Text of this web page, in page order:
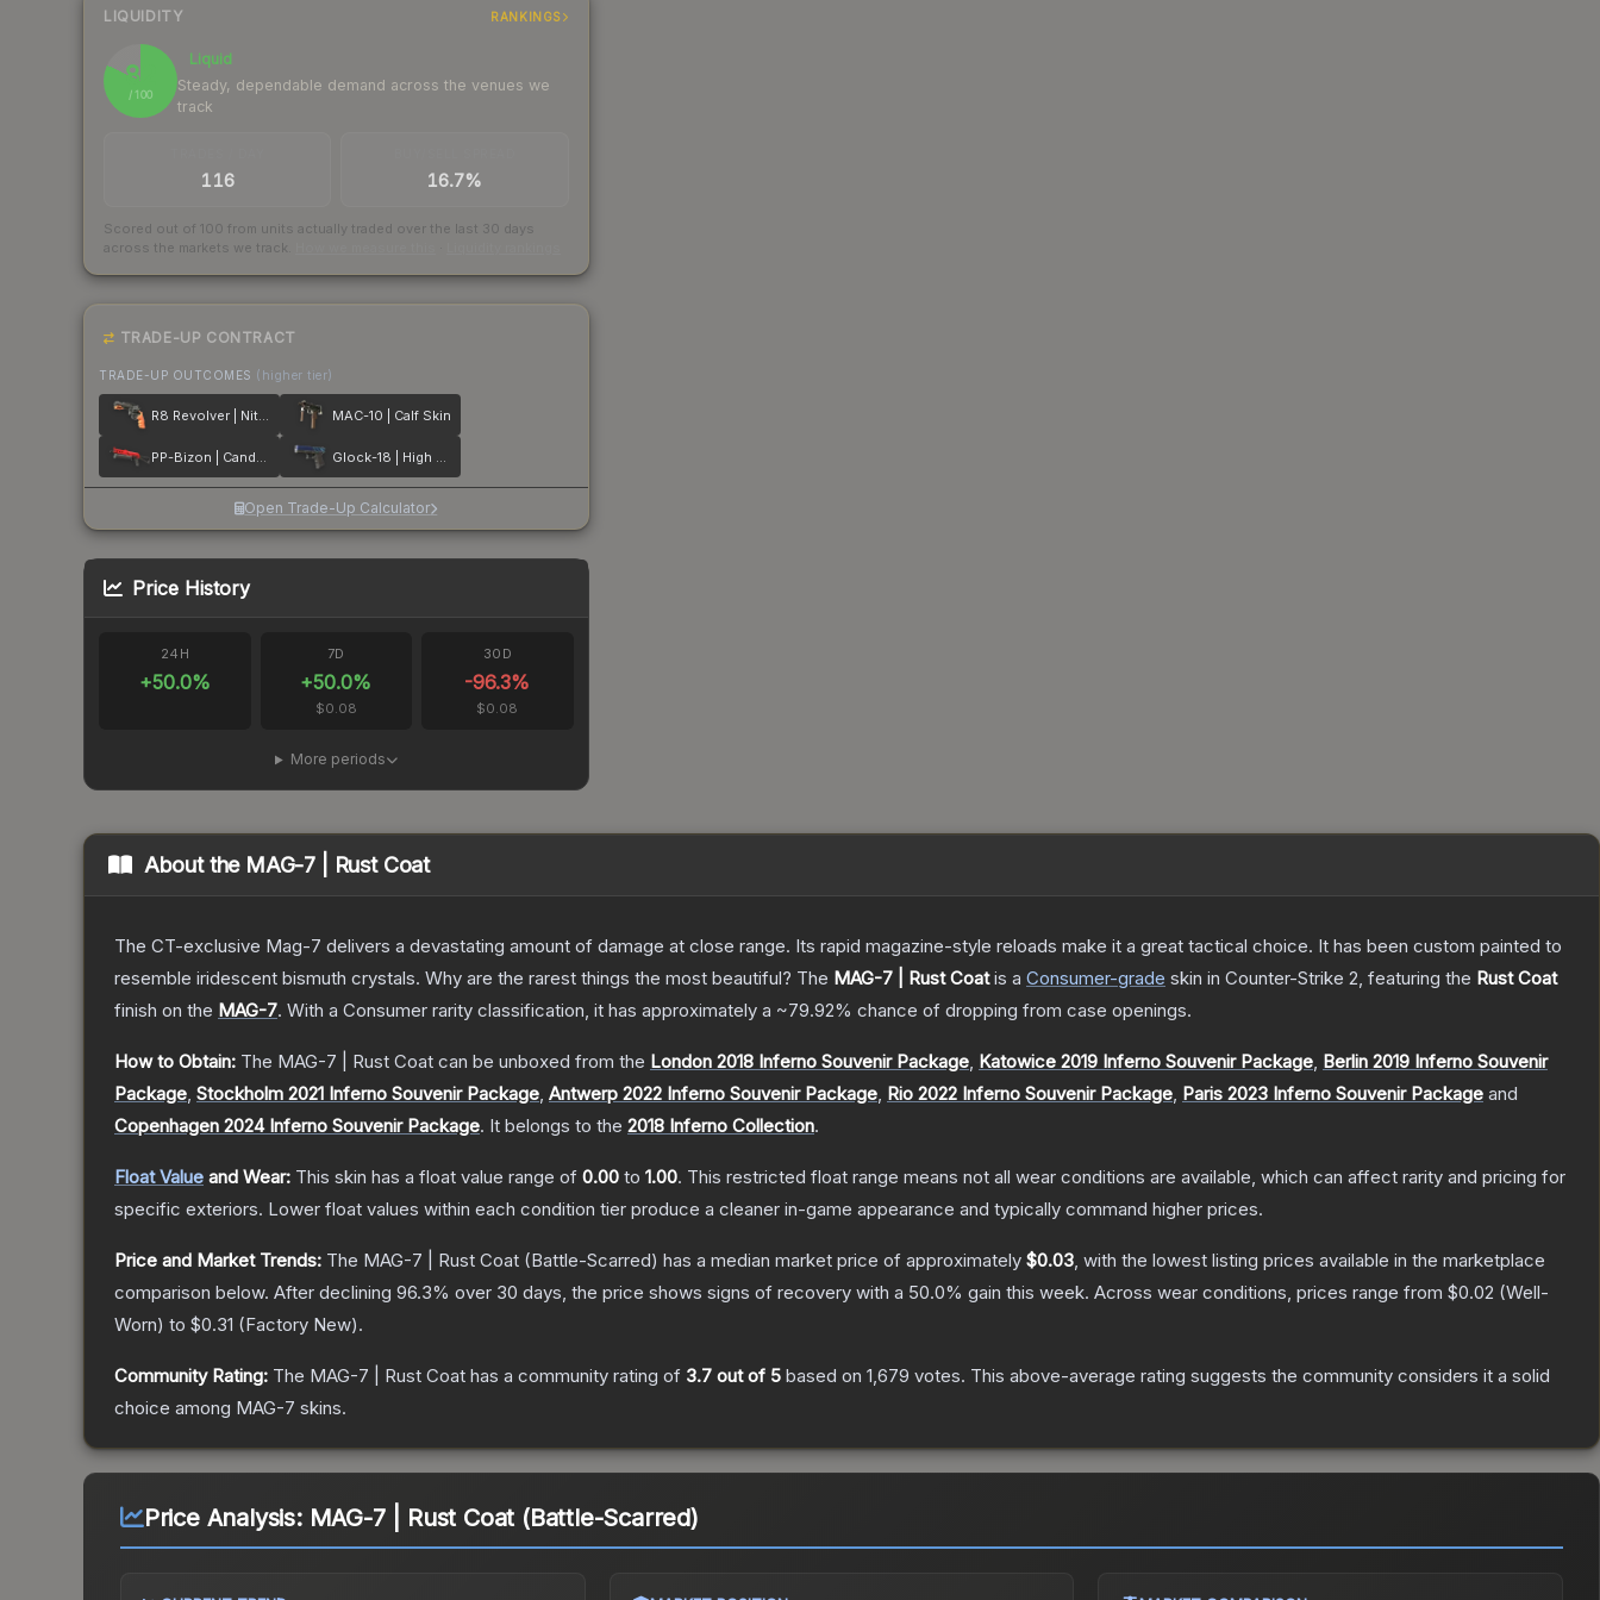
LIQUIDITY RANKINGS
82
/ 100
Liquid
Steady, dependable demand across the venues we
track
116 16.7%
Scored out of 100 from units actually traded over the last 30 days
across the markets we track.
TRADE-UP CONTRACT
TRADE-UP OUTCOMES (higher tier)
R8 Revolver | Nitro MAC-10 | Calf Skin
PP-Bizon | Candy Apple Glock-18 | High Beam
Open Trade-Up Calculator
Price History
24H
+50.0%
7D
+50.0%
$0.08
30D
-96.3%
$0.08
More periods
About the MAG-7 | Rust Coat
The CT-exclusive Mag-7 delivers a devastating amount of damage at close range. Its rapid magazine-style reloads make it a great tactical choice. It has been custom painted to
resemble iridescent bismuth crystals. Why are the rarest things the most beautiful? The MAG-7 | Rust Coatis a Consumer-grade skin in Counter-Strike 2, featuring the Rust Coat
finish on the MAG-7. With a Consumer rarity classification, it has approximately a ~79.92% chance of dropping from case openings.
How to Obtain: The MAG-7 | Rust Coat can be unboxed from the London 2018 Inferno Souvenir Package, Katowice 2019 Inferno Souvenir Package, Berlin 2019 Inferno Souvenir
Package, Stockholm 2021 Inferno Souvenir Package, Antwerp 2022 Inferno Souvenir Package, Rio 2022 Inferno Souvenir Package, Paris 2023 Inferno Souvenir Package and
Copenhagen 2024 Inferno Souvenir Package. It belongs to the 2018 Inferno Collection.
Float Value and Wear: This skin has a float value range of 0.00 to 1.00. This restricted float range means not all wear conditions are available, which can affect rarity and pricing for
specific exteriors. Lower float values within each condition tier produce a cleaner in-game appearance and typically command higher prices.
Price and Market Trends: The MAG-7 | Rust Coat (Battle-Scarred) has a median market price of approximately $0.03, with the lowest listing prices available in the marketplace
comparison below. After declining 96.3% over 30 days, the price shows signs of recovery with a 50.0% gain this week. Across wear conditions, prices range from $0.02 (Well-
Worn) to $0.31 (Factory New).
Community Rating: The MAG-7 | Rust Coat has a community rating of 3.7 out of 5 based on 1,679 votes. This above-average rating suggests the community considers it a solid
choice among MAG-7 skins.
Price Analysis: MAG-7 | Rust Coat (Battle-Scarred)